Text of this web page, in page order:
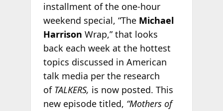
installment of the one-hour
weekend special, “The Michael
Harrison Wrap,” that looks
back each week at the hottest
topics discussed in American
talk media per the research
of TALKERS, is now posted. This
new episode titled, “Mothers of